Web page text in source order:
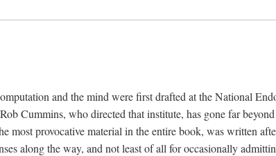
and the mind were first drafted at the National
Cummins, who directed that institute, has gone far
most provocative material in the entire book, was written
along the way, and not least of all for occasionally